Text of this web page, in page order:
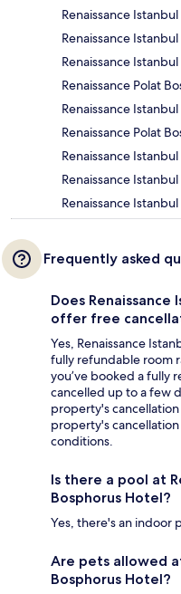
Renaissance Istanbul
Renaissance
Renaissance
Renaissance Polat
Renaissance
Renaissance Polat
Renaissance
Renaissance
Renaissance
Frequently asked
Does Renaissance
offer free
Yes, Renaissance
fully refundable room
you’ve booked a fully
cancelled up to a few
property's
property's
conditions.
Is there a pool at
Bosphorus Hotel?
Yes, there's an indoor
Are pets allowed
Bosphorus Hotel?